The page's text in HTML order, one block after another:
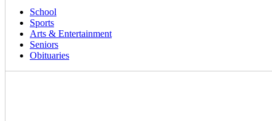
School
Sports
Arts & Entertainment
Seniors
Obituaries